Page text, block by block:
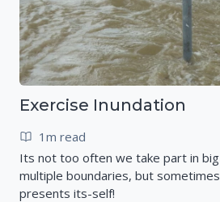
Exercise Inundation
1m read
Its not too often we take part in
multiple boundaries, but
presents its-self!